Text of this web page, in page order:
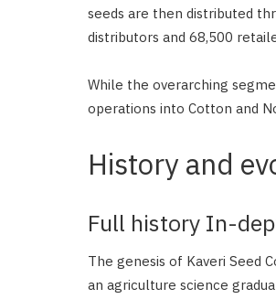
seeds are then distributed
distributors and 68,500
While the overarching
operations into Cotton and
History and
Full history In-
The genesis of Kaveri Seed
an agriculture science